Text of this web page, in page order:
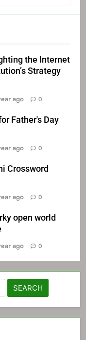
the Internet
Strategy
ago 0
Father's Day
ago 0
Crossword
ago 0
open world
ago 0